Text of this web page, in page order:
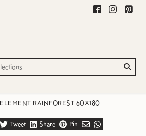
ELEMENT RAINFOREST 60X180
Tweet Share Pin